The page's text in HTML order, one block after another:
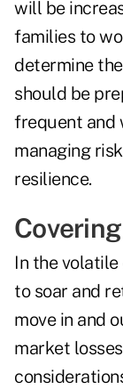
will be
families to
determine
should be
frequent and
managing
resilience.
In the
to soar and
move in and
market